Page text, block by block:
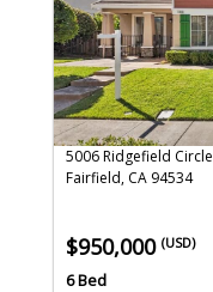
5006 Ridgefield Circle
Fairfield, CA 94534
$950,000 (USD)
6 Bed